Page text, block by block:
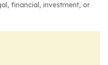
financial, investment, or